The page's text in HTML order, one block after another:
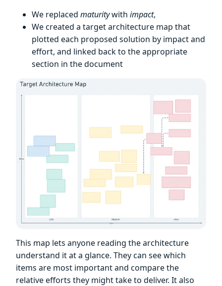
We replaced maturitywith impact,
We created a target architecture map that
plotted each proposed solution by impact and
effort, and linked back to the appropriate
section in the document
This map lets anyone reading the architecture
understand it at a glance. They can see which
items are most important and compare the
relative efforts they might take to deliver. It also